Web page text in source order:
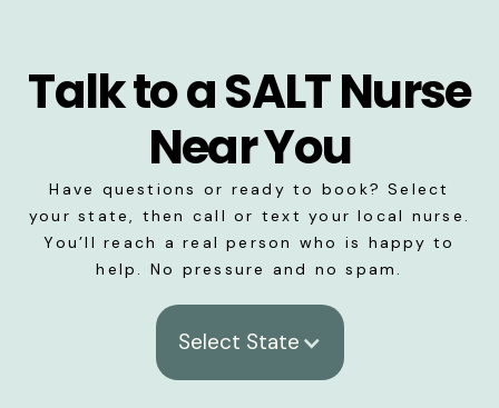
Talk to a SALT Nurse
Near You
Have questions or ready to book? Select
your state, then call or text your local nurse.
You’ll reach a real person who is happy to
help. No pressure and no spam.
Select State